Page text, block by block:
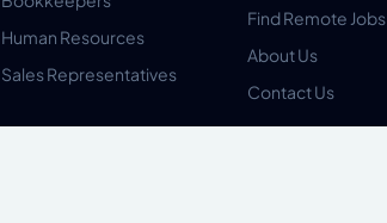
Human Resources
Sales Representatives
Find Remote Jobs
About Us
Contact Us